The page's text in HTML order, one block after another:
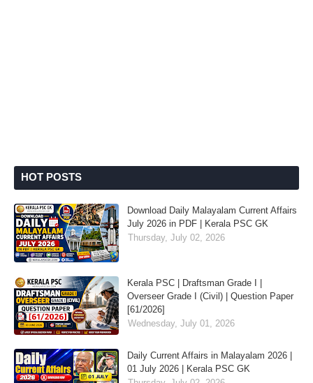
HOT POSTS
Download Daily Malayalam Current Affairs
July 2026 in PDF | Kerala PSC GK
Thursday, July 02, 2026
Kerala PSC | Draftsman Grade I |
Overseer Grade I (Civil) | Question Paper
[61/2026]
Wednesday, July 01, 2026
Daily Current Affairs in Malayalam 2026 |
01 July 2026 | Kerala PSC GK